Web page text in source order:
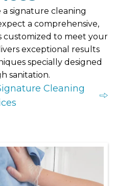
signature cleaning
a comprehensive,
customized to meet your
exceptional results
specially designed
sanitation.
Cleaning